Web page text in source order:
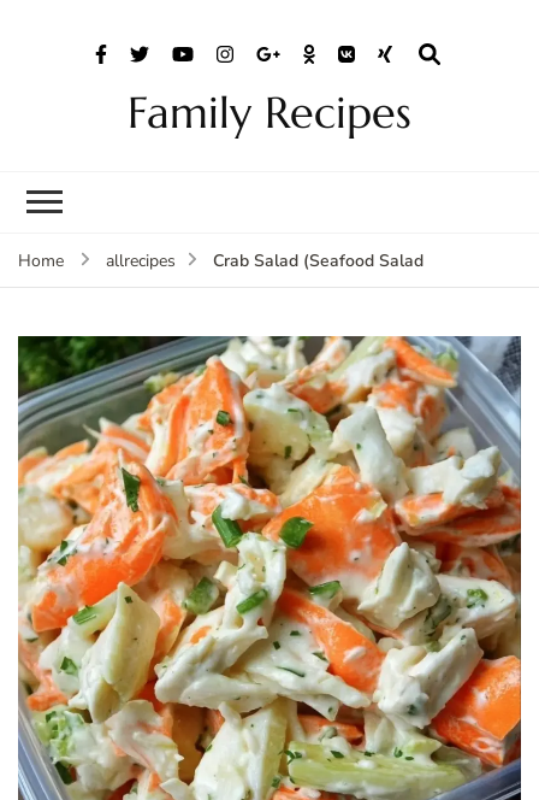
Family Recipes
Home allrecipes Crab Salad (Seafood Salad